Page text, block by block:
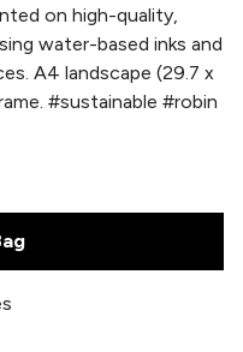
on high-quality,
water-based inks and
A4 landscape (29.7 x
#sustainable #robin